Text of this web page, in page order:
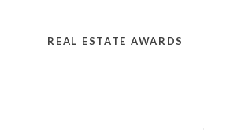
REAL ESTATE AWARDS